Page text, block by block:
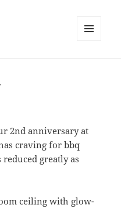
2nd anniversary at
craving for bbq
greatly as
ceiling with glow-